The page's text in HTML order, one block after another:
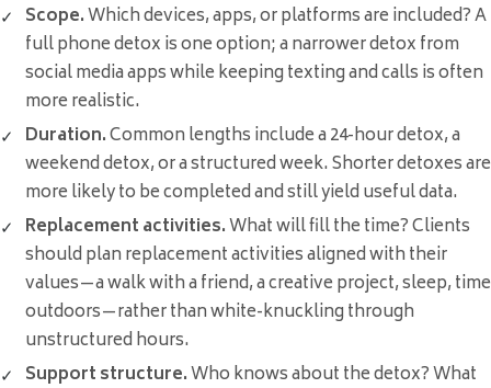
Scope.Which devices, apps, or platforms are included? A
full phone detox is one option; a narrower detox from
social media apps while keeping texting and calls is often
more realistic.
Duration.Common lengths include a 24-hour detox, a
weekend detox, or a structured week. Shorter detoxes are
more likely to be completed and still yield useful data.
Replacement activities.What will fill the time? Clients
should plan replacement activities aligned with their
values—a walk with a friend, a creative project, sleep, time
outdoors—rather than white-knuckling through
unstructured hours.
Support structure.Who knows about the detox? What